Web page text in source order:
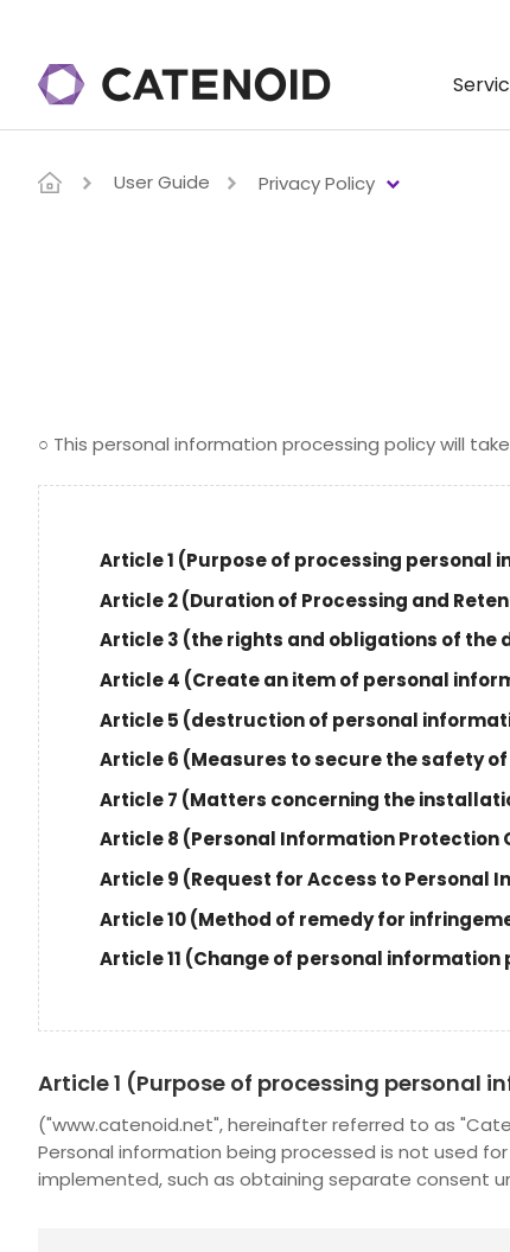
User Guide Privacy Policy
○ This personal information processing policy will
Article 1 (Purpose of processing personal
Article 2 (Duration of Processing and
Article 3 (the rights and obligations of
Article 4 (Create an item of personal
Article 5 (destruction of personal
Article 6 (Measures to secure the safety
Article 7 (Matters concerning the
Article 8 (Personal Information Protection
Article 9 (Request for Access to Personal
Article 10 (Method of remedy for
Article 11 (Change of personal
Article 1 (Purpose of processing personal
("www.catenoid.net", hereinafter referred to as
Personal information being processed is not used
implemented, such as obtaining separate consent